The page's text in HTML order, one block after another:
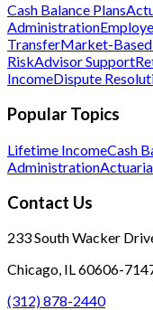
Cash Balance Plans
Administration
TransferMarket-Based
RiskAdvisor Support
IncomeDispute
Popular Topics
Lifetime IncomeCash
Administration
Contact Us
233 South Wacker
Chicago, IL 60606-
(312) 878-2440